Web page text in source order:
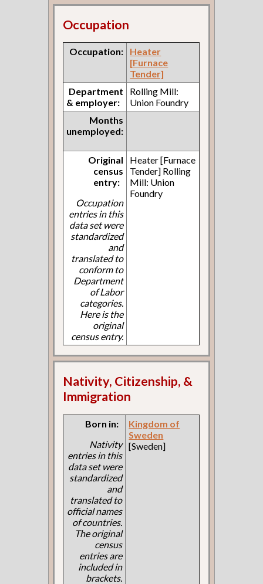
Occupation
Occupation:
Heater
[Furnace
Tender]
Department
& employer:
Rolling Mill:
Union Foundry
Months
unemployed:
Original
census
entry:
Occupation
entries in this
data set were
standardized
and
translated to
conform to
Department
of Labor
categories.
Here is the
original
census entry.
Heater [Furnace
Tender] Rolling
Mill: Union
Foundry
Nativity, Citizenship, &
Immigration
Born in:
Nativity
entries in this
data set were
standardized
and
translated to
official names
of countries.
The original
census
entries are
included in
brackets.
Kingdom of
Sweden
[Sweden]